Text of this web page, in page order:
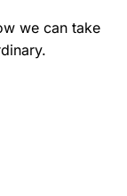
we can take